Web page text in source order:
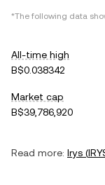
*The following data
All-time high
B$0.038342
Market cap
B$39,786,920
Read more: Irys (